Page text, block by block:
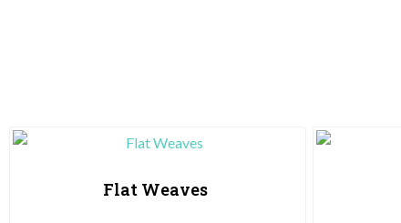
Flat Weaves